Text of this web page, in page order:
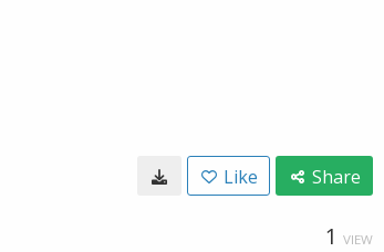
Like Share
1 VIEW